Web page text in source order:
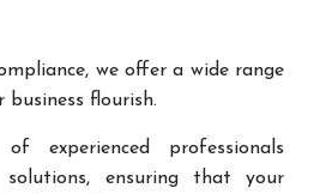
we offer a wide range
flourish.
experienced professionals
solutions, ensuring that your